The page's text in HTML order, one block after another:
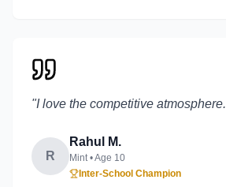
"I love the competitive atmosphere.
R
Rahul M.
Mint• Age 10
Inter-School Champion